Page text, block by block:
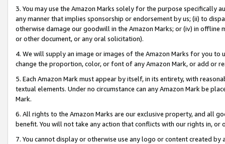
3. You may use the Amazon Marks solely for the purpose specifically
any manner that implies sponsorship or endorsement by us; (ii) to
otherwise damage our goodwill in the Amazon Marks; or (iv) in offline
or other document, or any oral solicitation).
4. We will supply an image or images of the Amazon Marks for you to
change the proportion, color, or font of any Amazon Mark, or add or
5. Each Amazon Mark must appear by itself, in its entirety, with
textual elements. Under no circumstance can any Amazon Mark be
Mark.
6. All rights to the Amazon Marks are our exclusive property, and all
benefit. You will not take any action that conflicts with our rights in, or
7. You cannot display or otherwise use any logo or content created